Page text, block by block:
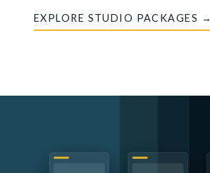
EXPLORE STUDIO PACKAGES →